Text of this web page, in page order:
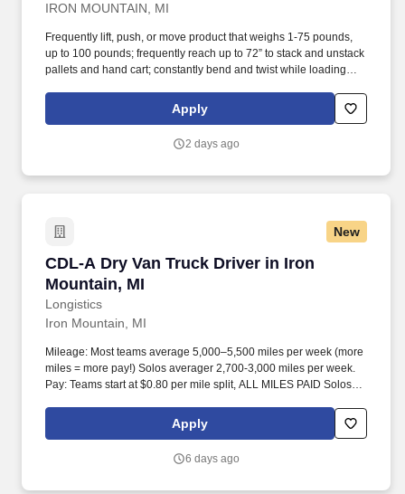
IRON MOUNTAIN, MI
Frequently lift, push, or move product that weighs 1-75 pounds,
up to 100 pounds; frequently reach up to 72” to stack and unstack
pallets and hand cart; constantly bend and twist while loading
Commercial Vehicle Drivers must have the ability to read and
speak the English language sufficiently to converse with the
the English language, to respond to official inquiries, and to make
Apply
2 days ago
New
CDL-A Dry Van Truck Driver in Iron
Mountain, MI
Longistics
CDL-A Dry Van Truck Driver in Iron Mountain,
Iron Mountain, MI
Mileage: Most teams average 5,000–5,500 miles per week (more
miles = more pay!) Solos averager 2,700-3,000 miles per week.
Pay: Teams start at $0.80 per mile split, ALL MILES PAID Solos
Apply
6 days ago